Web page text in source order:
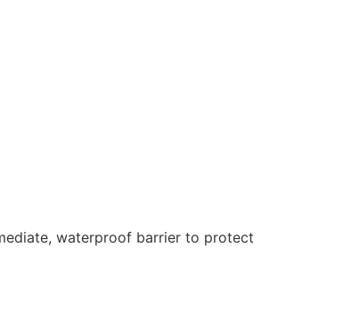
waterproof barrier to protect